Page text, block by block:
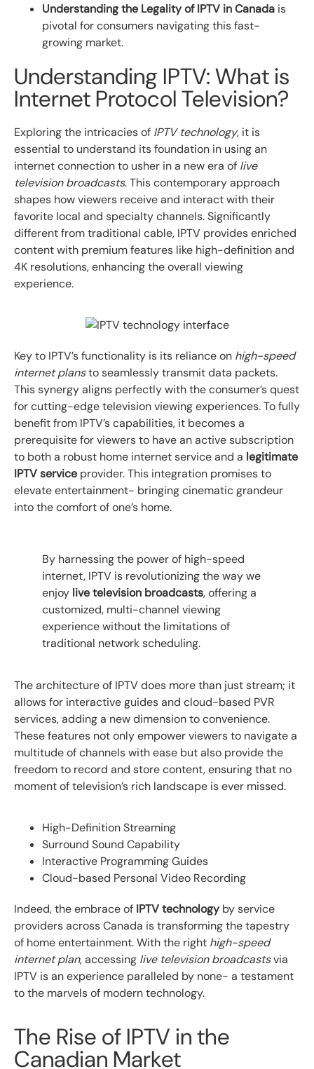
Understanding the Legality of IPTV in Canada is
pivotal for consumers navigating this fast-
growing market.
Understanding IPTV: What is
Internet Protocol Television?
Exploring the intricacies of IPTV technology, it is
essential to understand its foundation in using an
internet connection to usher in a new era of live
television broadcasts. This contemporary approach
shapes how viewers receive and interact with their
favorite local and specialty channels. Significantly
different from traditional cable, IPTV provides enriched
content with premium features like high-definition and
4K resolutions, enhancing the overall viewing
experience.
Key to IPTV’s functionality is its reliance on high-speed
internet plansto seamlessly transmit data packets.
This synergy aligns perfectly with the consumer’s quest
for cutting-edge television viewing experiences. To fully
benefit from IPTV’s capabilities, it becomes a
prerequisite for viewers to have an active subscription
to both a robust home internet service and a legitimate
IPTV service provider. This integration promises to
elevate entertainment- bringing cinematic grandeur
into the comfort of one’s home.
By harnessing the power of high-speed
internet, IPTV is revolutionizing the way we
enjoy live television broadcasts, offering a
customized, multi-channel viewing
experience without the limitations of
traditional network scheduling.
The architecture of IPTV does more than just stream; it
allows for interactive guides and cloud-based PVR
services, adding a new dimension to convenience.
These features not only empower viewers to navigate a
multitude of channels with ease but also provide the
freedom to record and store content, ensuring that no
moment of television’s rich landscape is ever missed.
High-Definition Streaming
Surround Sound Capability
Interactive Programming Guides
Cloud-based Personal Video Recording
Indeed, the embrace of IPTV technologyby service
providers across Canada is transforming the tapestry
of home entertainment. With the right high-speed
internet plan, accessing live television broadcastsvia
IPTV is an experience paralleled by none- a testament
to the marvels of modern technology.
The Rise of IPTV in the
Canadian Market